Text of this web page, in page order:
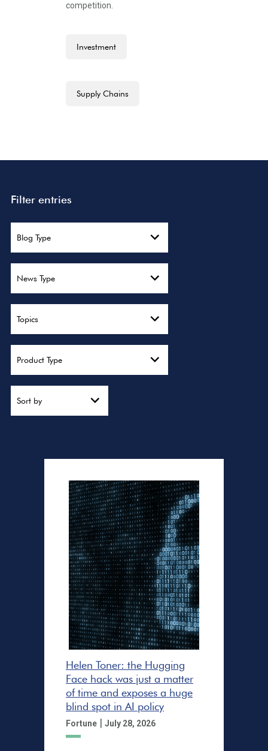
competition.
Investment
Supply Chains
Filter entries
Blog Type
News Type
Topics
Product Type
Sort by
Helen Toner: the Hugging
Face hack was just a matter
of time and exposes a huge
blind spot in AI policy
Fortune | July 28, 2026